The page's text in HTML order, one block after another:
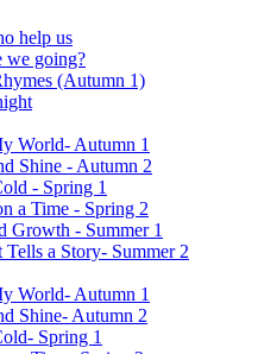
help us
we going?
(Autumn 1)
World- Autumn 1
Shine - Autumn 2
- Spring 1
a Time - Spring 2
Growth - Summer 1
a Story- Summer 2
World- Autumn 1
Shine- Autumn 2
Spring 1